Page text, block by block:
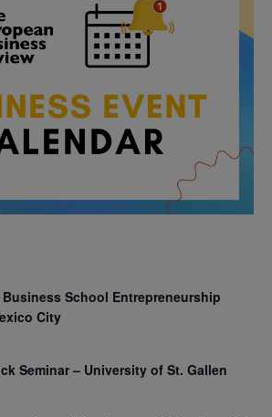
School Entrepreneurship
City
Seminar – University of St. Gallen